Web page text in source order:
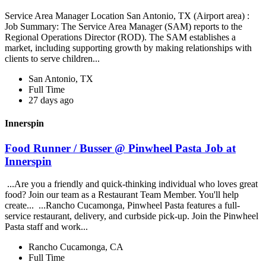
Service Area Manager Location San Antonio, TX (Airport area) :
Job Summary: The Service Area Manager (SAM) reports to the
Regional Operations Director (ROD). The SAM establishes a
market, including supporting growth by making relationships with
clients to serve children...
San Antonio, TX
Full Time
27 days ago
Innerspin
Food Runner / Busser @ Pinwheel Pasta Job at
Innerspin
...Are you a friendly and quick-thinking individual who loves great
food? Join our team as a Restaurant Team Member. You'll help
create... ...Rancho Cucamonga, Pinwheel Pasta features a full-
service restaurant, delivery, and curbside pick-up. Join the Pinwheel
Pasta staff and work...
Rancho Cucamonga, CA
Full Time